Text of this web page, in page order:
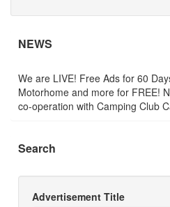
NEWS
We are LIVE! Free Ads for 60
Motorhome and more for FREE!
co-operation with Camping Club
Search
Advertisement Title